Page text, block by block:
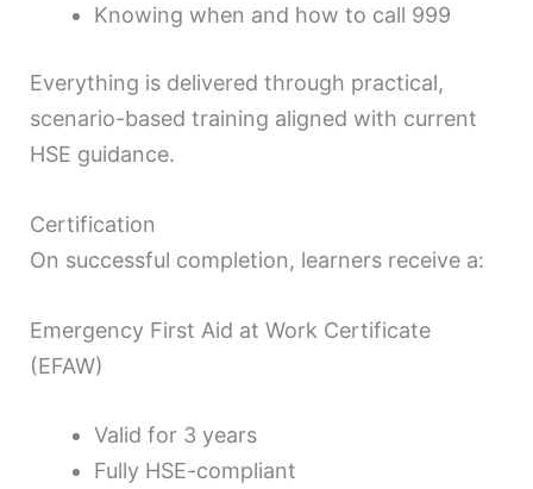
Knowing when and how to call 999
Everything is delivered through practical,
scenario-based training aligned with current
HSE guidance.
Certification
On successful completion, learners receive a:
Emergency First Aid at Work Certificate
(EFAW)
Valid for 3 years
Fully HSE-compliant